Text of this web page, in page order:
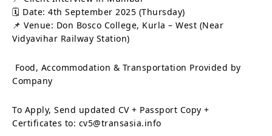
🗓 Date: 4th September 2025 (Thursday)
📌 Venue: Don Bosco College, Kurla – West (Near
Vidyavihar Railway Station)
Food, Accommodation & Transportation Provided by
Company
To Apply, Send updated CV + Passport Copy +
Certificates to: cv5@transasia.info